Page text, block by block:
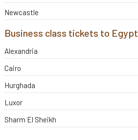
Newcastle
Business class tickets to Egypt
Alexandria
Cairo
Hurghada
Luxor
Sharm El Sheikh